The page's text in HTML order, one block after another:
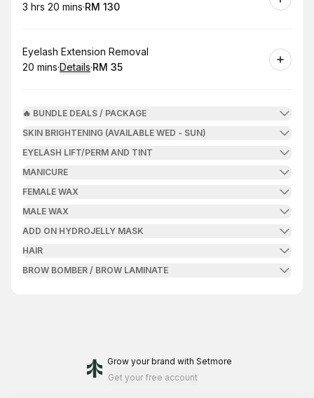
. Duration:
3 hrs 20 mins·
.Price:
RM 130
Book
Eyelash Extension Removal
.Duration:
20 mins·Details·
.Price
RM 35
🔥 BUNDLE DEALS / PACKAGE
SKIN BRIGHTENING (AVAILABLE WED - SUN)
EYELASH LIFT/PERM AND TINT
MANICURE
FEMALE WAX
MALE WAX
ADD ON HYDROJELLY MASK
HAIR
BROW BOMBER / BROW LAMINATE
Grow your brand with Setmore
Get your free account